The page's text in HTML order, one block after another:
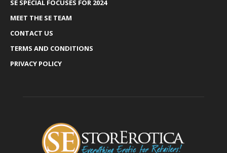
SE SPECIAL FOCUSES FOR 2024
MEET THE SE TEAM
CONTACT US
TERMS AND CONDITIONS
PRIVACY POLICY